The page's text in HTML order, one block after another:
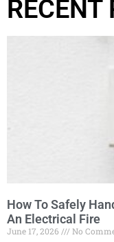
RECENT
How To Safely
An Electrical Fire
June 17, 2026
No